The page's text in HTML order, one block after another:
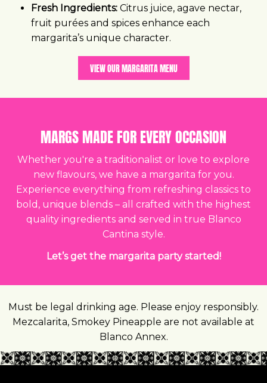
Fresh Ingredients: Citrus juice, agave nectar,
fruit purées and spices enhance each
margarita’s unique character.
VIEW OUR MARGARITA MENU
MARGS MADE FOR EVERY OCCASION
Whether you're a traditionalist or love to explore
new flavours, we have a margarita for you.
Experience everything from refreshing classics to
bold, unique blends – all crafted with the highest
quality ingredients and served in true Blanco
Cantina style.
Let’s get the margarita party started!
Must be legal drinking age. Please enjoy responsibly.
Mezcalarita, Smokey Pineapple are not available at
Blanco Annex.